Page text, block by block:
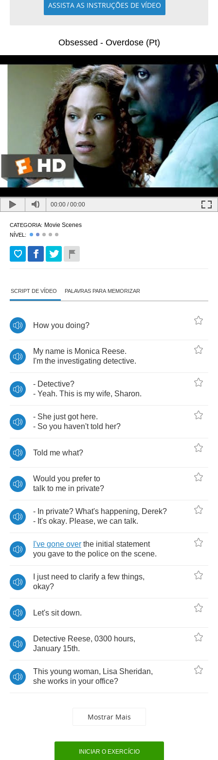
ASSISTA AS INSTRUÇÕES DE VÍDEO
Obsessed - Overdose (Pt)
00:00 /00:00
CATEGORIA: Movie Scenes
NÍVEL:
SCRIPT DE VÍDEO PALAVRAS PARA MEMORIZAR
How you doing?
My name is Monica Reese.
I'm the investigating detective.
- Detective?
- Yeah. This is my wife, Sharon.
- She just got here.
- So you haven't told her?
Told me what?
Would you prefer to
talk to me in private?
- In private? What's happening, Derek?
- It's okay. Please, we can talk.
I've gone over the initial statement
you gave to the police on the scene.
just need to clarify a few things,
okay?
Let's sit down.
Detective Reese, 0300 hours,
January 15th.
This young woman, Lisa Sheridan,
she works in your office?
Mostrar Mais
INICIAR O EXERCÍCIO